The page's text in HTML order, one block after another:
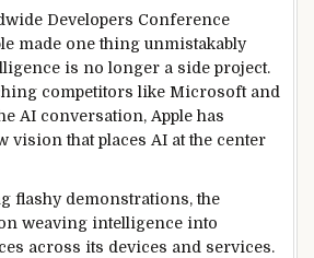
Developers Conference
made one thing unmistakably
is no longer a side project.
competitors like Microsoft and
AI conversation, Apple has
vision that places AI at the center
flashy demonstrations, the
weaving intelligence into
across its devices and services.